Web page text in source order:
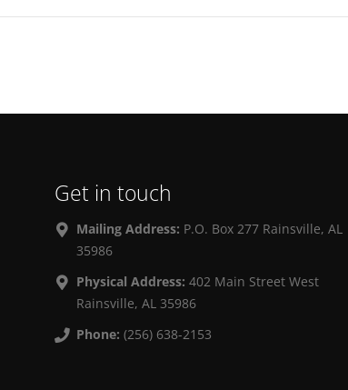
Get in touch
Mailing Address: P.O. Box 277 Rainsville, AL
35986
Physical Address: 402 Main Street West
Rainsville, AL 35986
Phone: (256) 638-2153